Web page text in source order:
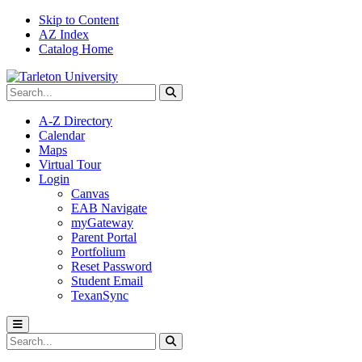
Skip to Content
AZ Index
Catalog Home
Search Tarleton
Submit search
A-Z Directory
Calendar
Maps
Virtual Tour
Login
Canvas
EAB Navigate
myGateway
Parent Portal
Portfolium
Reset Password
Student Email
TexanSync
Toggle menu
Search Tarleton
Submit search